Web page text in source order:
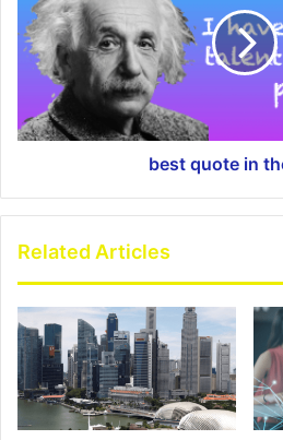
best quote in
Related Articles